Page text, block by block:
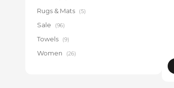
Rugs & Mats (5)
Sale (96)
Towels (9)
Women (26)